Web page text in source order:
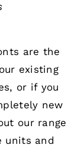
are the
existing
or if you
new
our range
units and